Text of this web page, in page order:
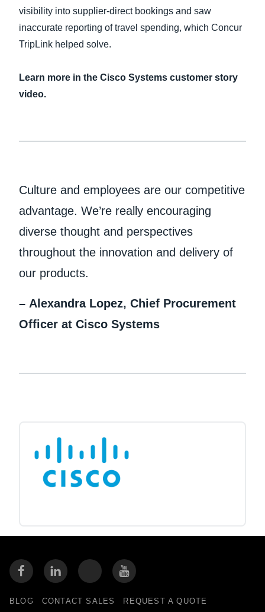
visibility into supplier-direct bookings and saw
inaccurate reporting of travel spending, which Concur
TripLink helped solve.
Learn more in the Cisco Systems customer story
video.
Culture and employees are our competitive
advantage. We’re really encouraging
diverse thought and perspectives
throughout the innovation and delivery of
our products.
– Alexandra Lopez, Chief Procurement
Officer at Cisco Systems
BLOG CONTACT SALES REQUEST A QUOTE